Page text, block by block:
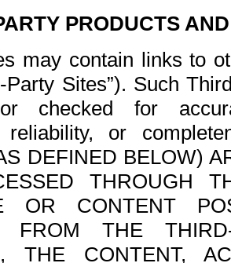
PRODUCTS
may contain links to
Party Sites”). Such
checked for
reliability, or
DEFINED BELOW)
THROUGH
OR CONTENT
FROM THE
THE CONTENT,